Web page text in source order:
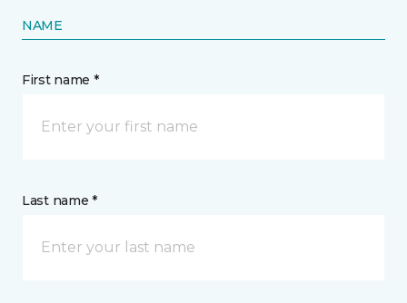
NAME
First name *
Last name *